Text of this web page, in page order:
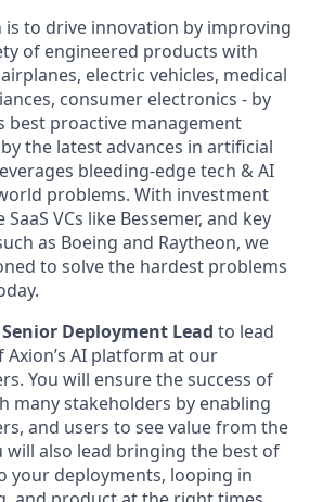
is to drive innovation by improving
of engineered products with
electric vehicles, medical
consumer electronics - by
best proactive management
the latest advances in artificial
bleeding-edge tech & AI
problems. With investment
VCs like Bessemer, and key
as Boeing and Raytheon, we
to solve the hardest problems
Senior Deployment Lead to lead
AI platform at our
You will ensure the success of
many stakeholders by enabling
and users to see value from the
will also lead bringing the best of
your deployments, looping in